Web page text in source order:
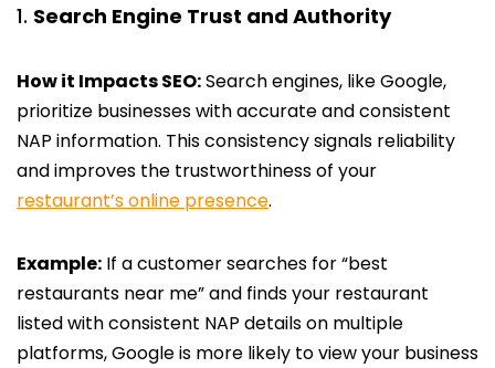
Search Engine Trust and Authority
How it Impacts SEO:Search engines, like Google,
prioritize businesses with accurate and consistent
NAP information. This consistency signals reliability
and improves the trustworthiness of your
restaurant’s online presence.
Example: If a customer searches for “best
restaurants near me” and finds your restaurant
listed with consistent NAP details on multiple
platforms, Google is more likely to view your business